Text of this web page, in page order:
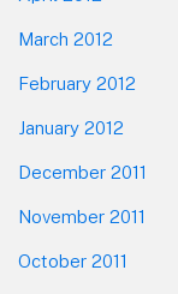
March 2012
February 2012
January 2012
December 2011
November 2011
October 2011